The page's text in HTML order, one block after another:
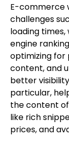
E-commerce
challenges
loading
engine
optimizing for
content, and
better
particular,
the content
like rich
prices, and